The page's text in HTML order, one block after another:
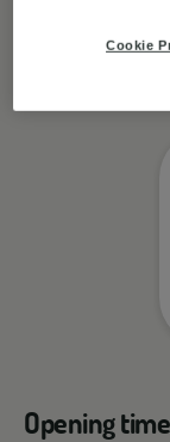
Free wifi
Opening
Cookie